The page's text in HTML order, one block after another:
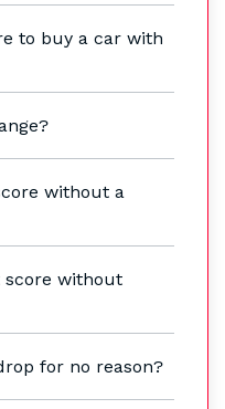
to buy a car with
without a
score without
for no reason?